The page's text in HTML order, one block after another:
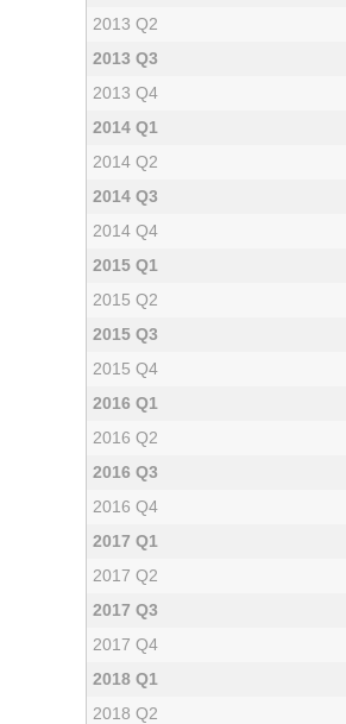
2013 Q2
2013 Q3
2013 Q4
2014 Q1
2014 Q2
2014 Q3
2014 Q4
2015 Q1
2015 Q2
2015 Q3
2015 Q4
2016 Q1
2016 Q2
2016 Q3
2016 Q4
2017 Q1
2017 Q2
2017 Q3
2017 Q4
2018 Q1
2018 Q2